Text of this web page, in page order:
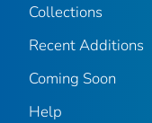
Collections
Recent Additions
Coming Soon
Help